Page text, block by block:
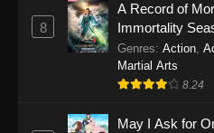
Eps 1158 -
2026
One Piece
2026
8
A Record of
Immortality
Genres: Action,
Martial Arts
8.24
May I Ask for